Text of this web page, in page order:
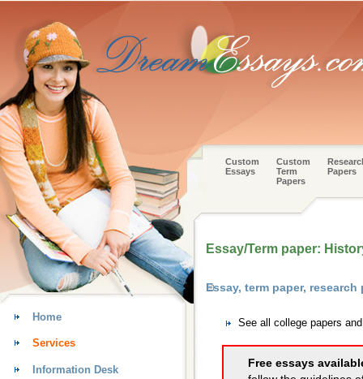
Custom
Essays
Custom
Term
Papers
Papers
Essay/Term paper:
Essay, term paper,
See all college papers
Free essays
Home
Services
Information Desk